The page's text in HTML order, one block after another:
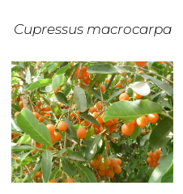
Cupressus macrocarpa